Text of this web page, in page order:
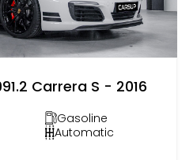
Carrera S - 2016
Gasoline
Automatic